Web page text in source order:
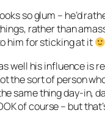
so glum – he’d
rather than
him for sticking at it
well his influence is
the sort of person
same thing day-in,
of course – but